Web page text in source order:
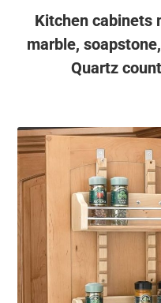
Kitchen cabinets
marble,
Quartz